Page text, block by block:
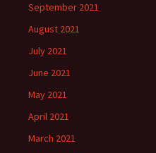
September 2021
August 2021
July 2021
June 2021
May 2021
April 2021
March 2021